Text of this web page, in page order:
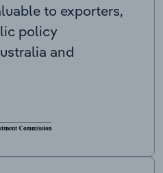
to exporters,
policy
and